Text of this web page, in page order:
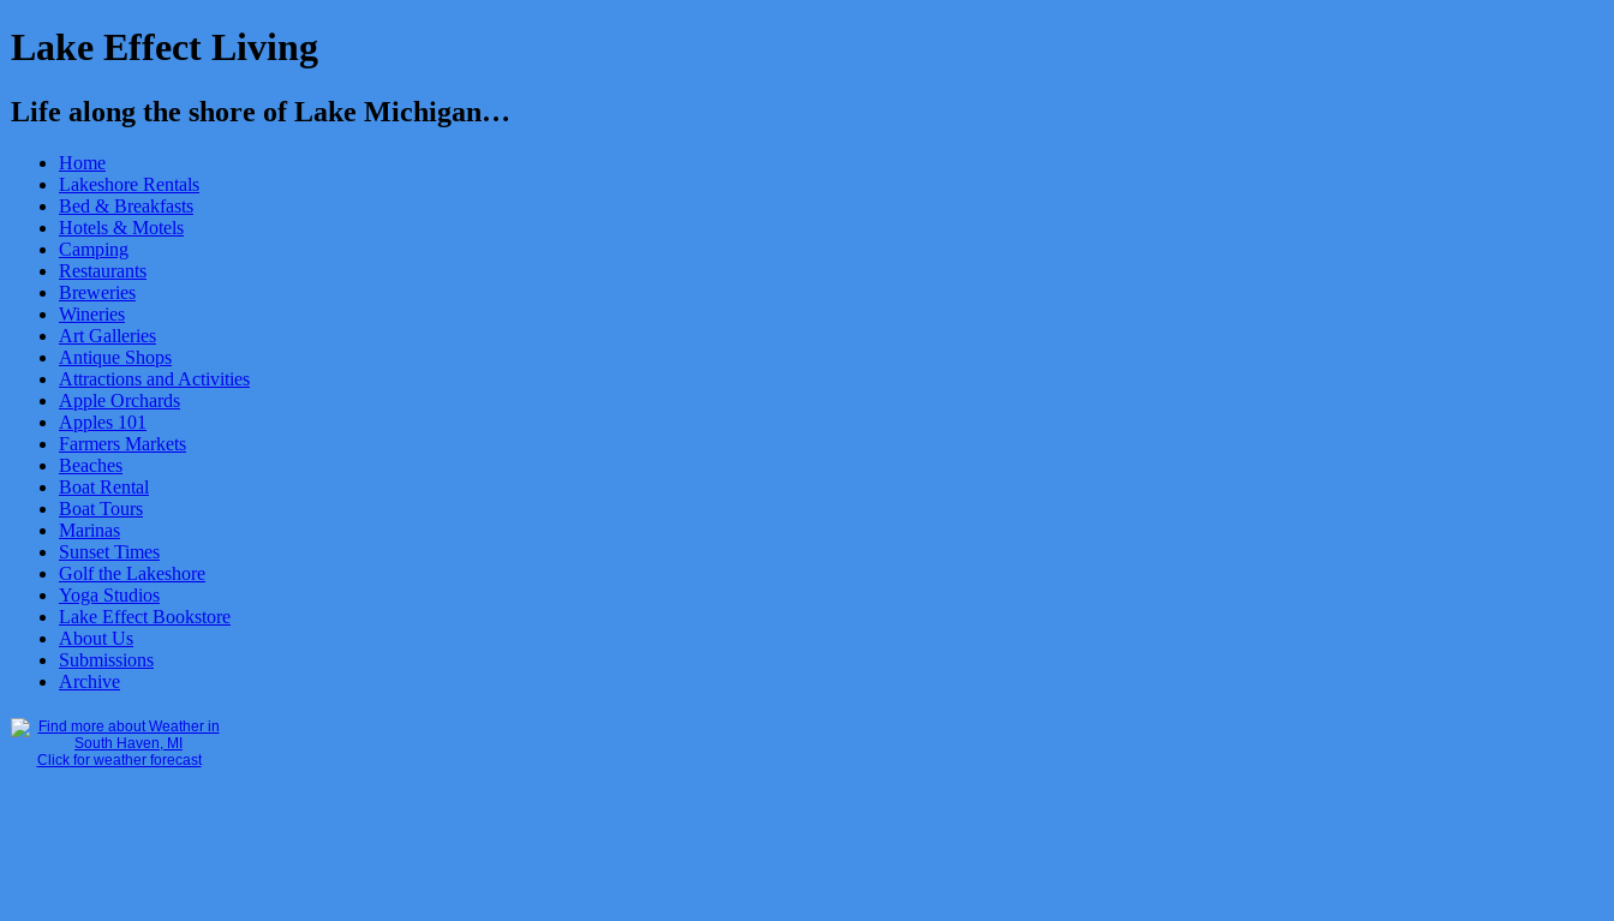
Lake Effect Living
Life along the shore of Lake Michigan…
Home
Lakeshore Rentals
Bed & Breakfasts
Hotels & Motels
Camping
Restaurants
Breweries
Wineries
Art Galleries
Antique Shops
Attractions and Activities
Apple Orchards
Apples 101
Farmers Markets
Beaches
Boat Rental
Boat Tours
Marinas
Sunset Times
Golf the Lakeshore
Yoga Studios
Lake Effect Bookstore
About Us
Submissions
Archive
Click for weather forecast